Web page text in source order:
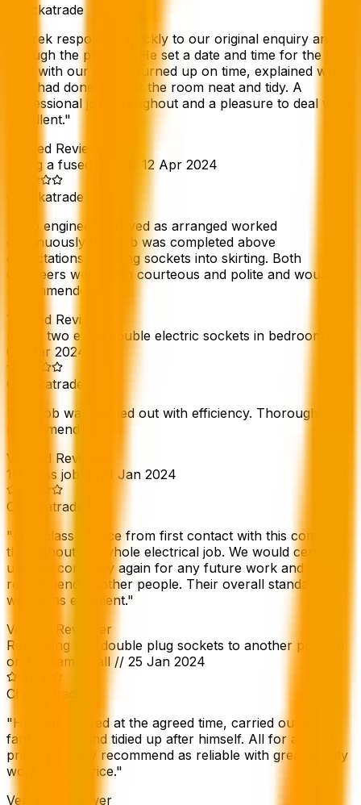
Checkatrade
Marek responded quickly to our original enquiry and all
through the process. He set a date and time for the job
to fit with our needs, turned up on time, explained what
they had done and left the room neat and tidy. A
professional job throughout and a pleasure to deal with.
Excellent."
Verified Reviewer
Fitting a fused spur
12 Apr 2024
Checkatrade
Two engineers arrived as arranged worked
continuously until job was completed above
expectations installing sockets into skirting. Both
engineers were both courteous and polite and would be
recommended.
Verified Reviewer
Install two extra double electric sockets in bedroom
05 Mar 2024
Checkatrade
The job was carried out with efficiency. Thoroughly
recommended.
Verified Reviewer
1st class job!
31 Jan 2024
Checkatrade
" First class service from first contact with this company
throughout the whole electrical job. We would certainly
use this company again for any future work and
recommend to other people. Their overall standard of
work was excellent."
Verified Reviewer
Relocating two double plug sockets to another position
on the same wall // 25 Jan 2024
Checkatrade
" Hussam arrived at the agreed time, carried out a
fantastic job and tidied up after himself. All for a great
price! Strongly recommend as reliable with great quality
work at low price."
Verified Reviewer